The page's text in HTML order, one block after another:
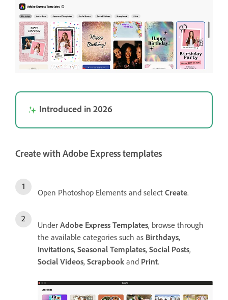
Introduced in 2026
Create with Adobe Express templates
Open Photoshop Elements and select Create.
Under Adobe Express Templates, browse through
the available categories such as Birthdays,
Invitations, Seasonal Templates, Social Posts,
Social Videos, Scrapbook and Print.